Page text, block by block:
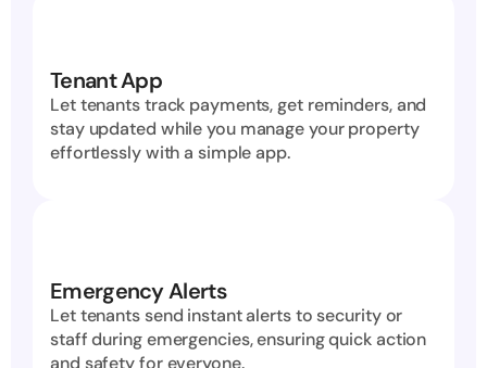
Tenant App
Let tenants track payments, get reminders, and
stay updated while you manage your property
effortlessly with a simple app.
Emergency Alerts
Let tenants send instant alerts to security or
staff during emergencies, ensuring quick action
and safety for everyone.